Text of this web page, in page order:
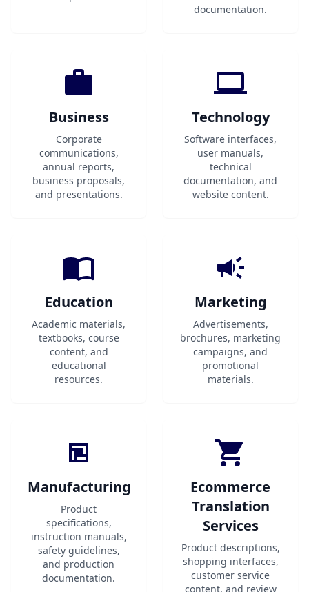
documentation.
Business
Corporate
communications,
annual reports,
business proposals,
and presentations.
Technology
Software interfaces,
user manuals,
technical
documentation, and
website content.
Education
Academic materials,
textbooks, course
content, and
educational
resources.
Marketing
Advertisements,
brochures, marketing
campaigns, and
promotional
materials.
Manufacturing
Product
specifications,
instruction manuals,
safety guidelines,
and production
documentation.
Ecommerce
Translation
Services
Product descriptions,
shopping interfaces,
customer service
content, and review